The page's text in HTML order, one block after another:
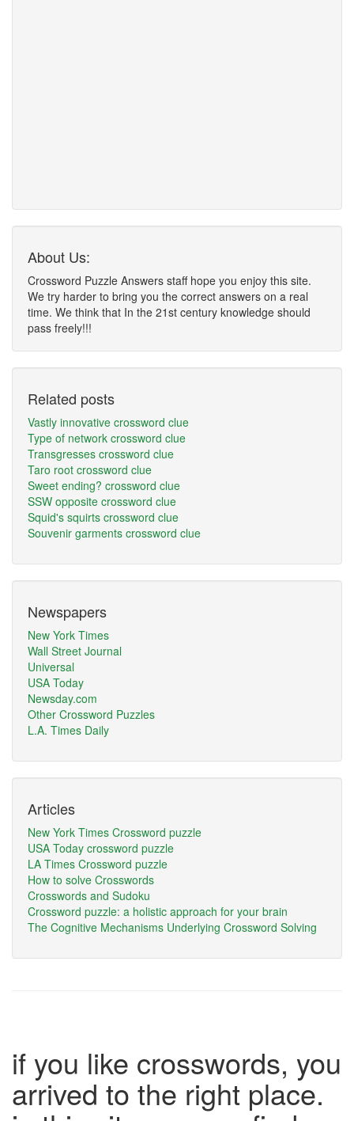
About Us:
Crossword Puzzle Answers staff hope you enjoy this site.
We try harder to bring you the correct answers on a real
time. We think that In the 21st century knowledge should
pass freely!!!
Related posts
Vastly innovative crossword clue
Type of network crossword clue
Transgresses crossword clue
Taro root crossword clue
Sweet ending? crossword clue
SSW opposite crossword clue
Squid's squirts crossword clue
Souvenir garments crossword clue
Newspapers
New York Times
Wall Street Journal
Universal
USA Today
Newsday.com
Other Crossword Puzzles
L.A. Times Daily
Articles
New York Times Crossword puzzle
USA Today crossword puzzle
LA Times Crossword puzzle
How to solve Crosswords
Crosswords and Sudoku
Crossword puzzle: a holistic approach for your brain
The Cognitive Mechanisms Underlying Crossword Solving
if you like crosswords, you
arrived to the right place.